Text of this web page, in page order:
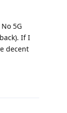
5G
If I
decent